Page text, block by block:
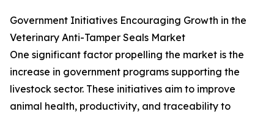
Government Initiatives Encouraging Growth in the
Veterinary Anti-Tamper Seals Market
One significant factor propelling the market is the
increase in government programs supporting the
livestock sector. These initiatives aim to improve
animal health, productivity, and traceability to